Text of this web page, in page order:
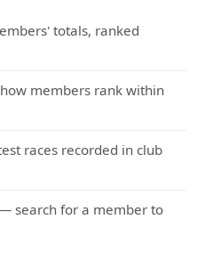
totals, ranked
members rank within
races recorded in club
search for a member to